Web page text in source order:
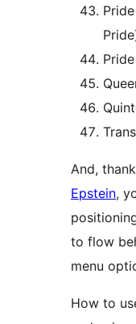
And,
Epstein,
to flow
menu
How to